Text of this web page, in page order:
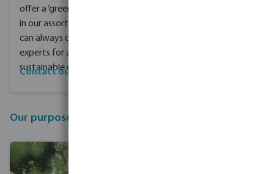
offer a ‘green’ alternative
in our assortment. You
can always contact our
experts for an advice on
sustainable options.
Contact our experts
Our purpose and mission